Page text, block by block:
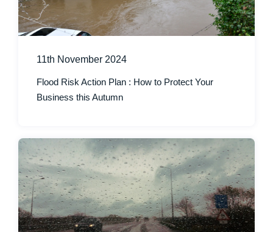
11th November 2024
Flood Risk Action Plan : How to Protect Your
Business this Autumn